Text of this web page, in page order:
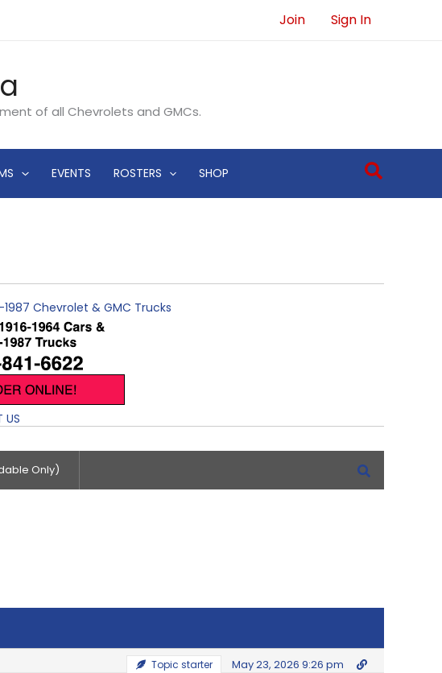
Join Sign In
of all Chevrolets and GMCs.
EVENTS ROSTERS SHOP Search
Chevrolet & GMC Trucks
US
Only)
Topic starter May 23, 2026 9:26 pm